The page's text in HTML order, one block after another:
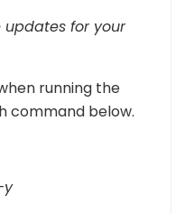
for your
running the
command below.